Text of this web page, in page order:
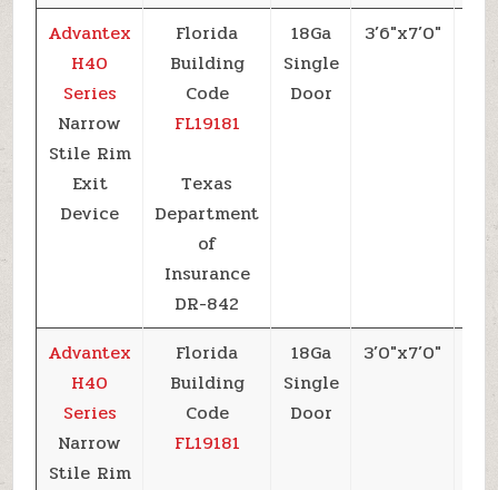
Advantex
H40
Series
Narrow
Stile Rim
Exit
Device
Florida
Building
Code
FL19181
Texas
Department
of
Insurance
DR-842
18Ga
Single
Door
3’6″x7’0″
Advantex
H40
Series
Narrow
Stile Rim
Florida
Building
Code
FL19181
18Ga
Single
Door
3’0″x7’0″